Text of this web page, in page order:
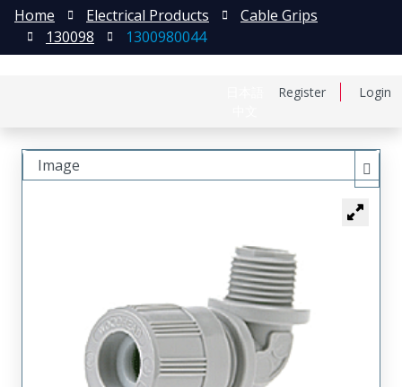
Register Login
Home Electrical Products
Cable Grips
130098
1300980044
Image